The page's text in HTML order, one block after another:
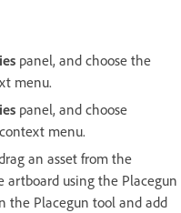
panel, and choose the
menu.
panel, and choose
menu.
an asset from the
artboard using the Placegun
the Placegun tool and add